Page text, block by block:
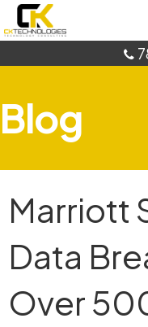
Blog
Marriott
Data
Over